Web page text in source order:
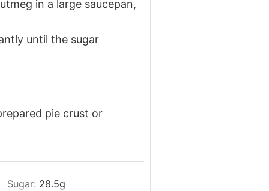
in a large saucepan,
until the sugar
pie crust or
Sugar: 28.5g